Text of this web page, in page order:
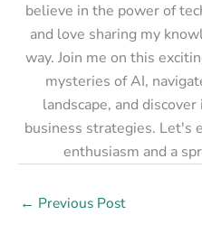
believe in the power of
and love sharing my
way. Join me on this
mysteries of AI,
landscape, and
business strategies. Let's
enthusiasm and a
← Previous Post